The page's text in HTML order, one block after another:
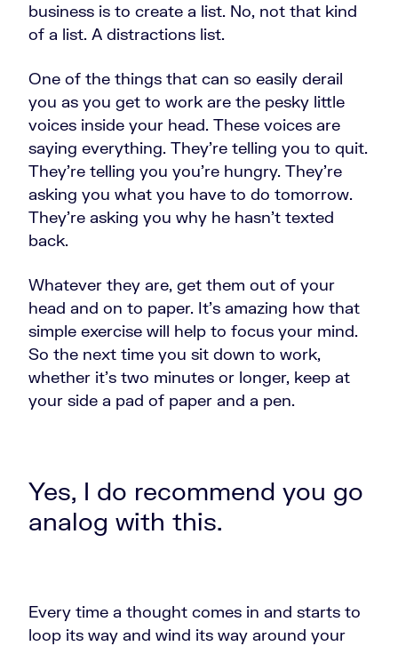
business is to create a list. No, not that kind
of a list. A distractions list.
One of the things that can so easily derail
you as you get to work are the pesky little
voices inside your head. These voices are
saying everything. They're telling you to quit.
They're telling you you're hungry. They're
asking you what you have to do tomorrow.
They're asking you why he hasn't texted
back.
Whatever they are, get them out of your
head and on to paper. It's amazing how that
simple exercise will help to focus your mind.
So the next time you sit down to work,
whether it's two minutes or longer, keep at
your side a pad of paper and a pen.
Yes, I do recommend you go
analog with this.
Every time a thought comes in and starts to
loop its way and wind its way around your